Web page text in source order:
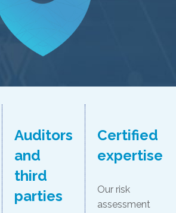
Auditors
and
third
parties
Certified
expertise
Our risk
assessment